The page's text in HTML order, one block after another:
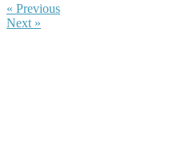
« Previous
Next »